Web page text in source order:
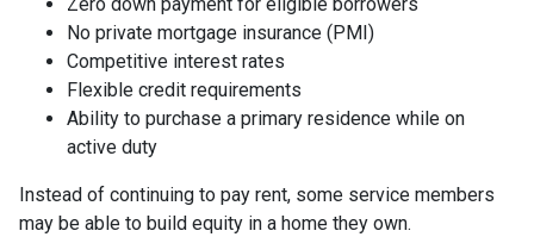
No private mortgage insurance (PMI)
Competitive interest rates
Flexible credit requirements
Ability to purchase a primary residence while on
active duty
Instead of continuing to pay rent, some service members
may be able to build equity in a home they own.